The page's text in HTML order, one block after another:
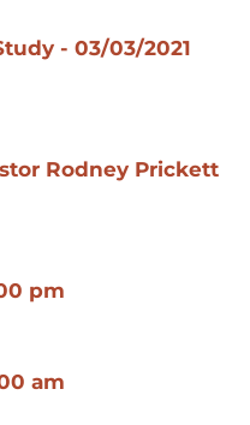
- 03/03/2021
Rodney Prickett
pm
am